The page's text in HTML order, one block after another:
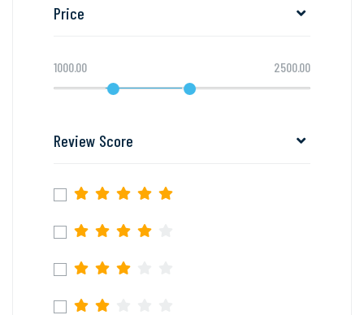
Price
1000.00 2500.00
Review Score